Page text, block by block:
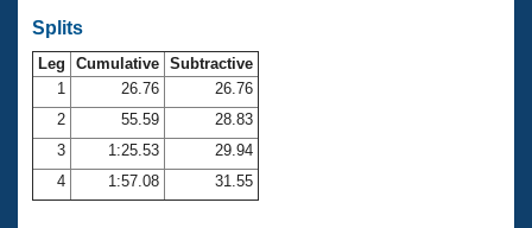
SWIMMER Magazine
Open Water Central
Club Central
Coach Central
Splits
Leg Cumulative Subtractive
1
26.76
26.76
2
55.59
28.83
3
1:25.53
29.94
4
1:57.08 31.55